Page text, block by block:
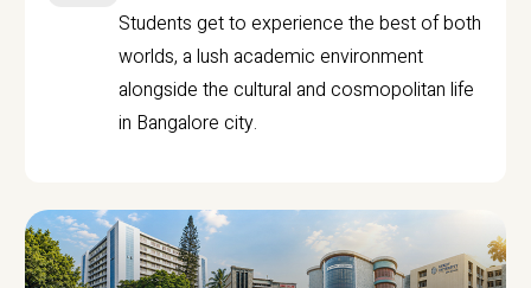
Students get to experience the best of both
worlds, a lush academic environment
alongside the cultural and cosmopolitan life
in Bangalore city.